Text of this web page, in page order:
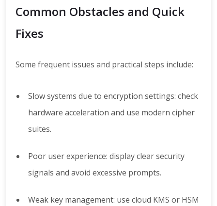
Common Obstacles and Quick
Fixes
Some frequent issues and practical steps include:
Slow systems due to encryption settings: check
hardware acceleration and use modern cipher
suites.
Poor user experience: display clear security
signals and avoid excessive prompts.
Weak key management: use cloud KMS or HSM